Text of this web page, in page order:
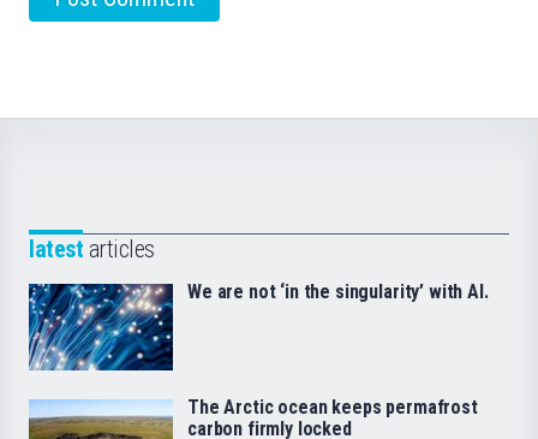
latest articles
We are not ‘in the singularity’ with AI.
The Arctic ocean keeps permafrost
carbon firmly locked